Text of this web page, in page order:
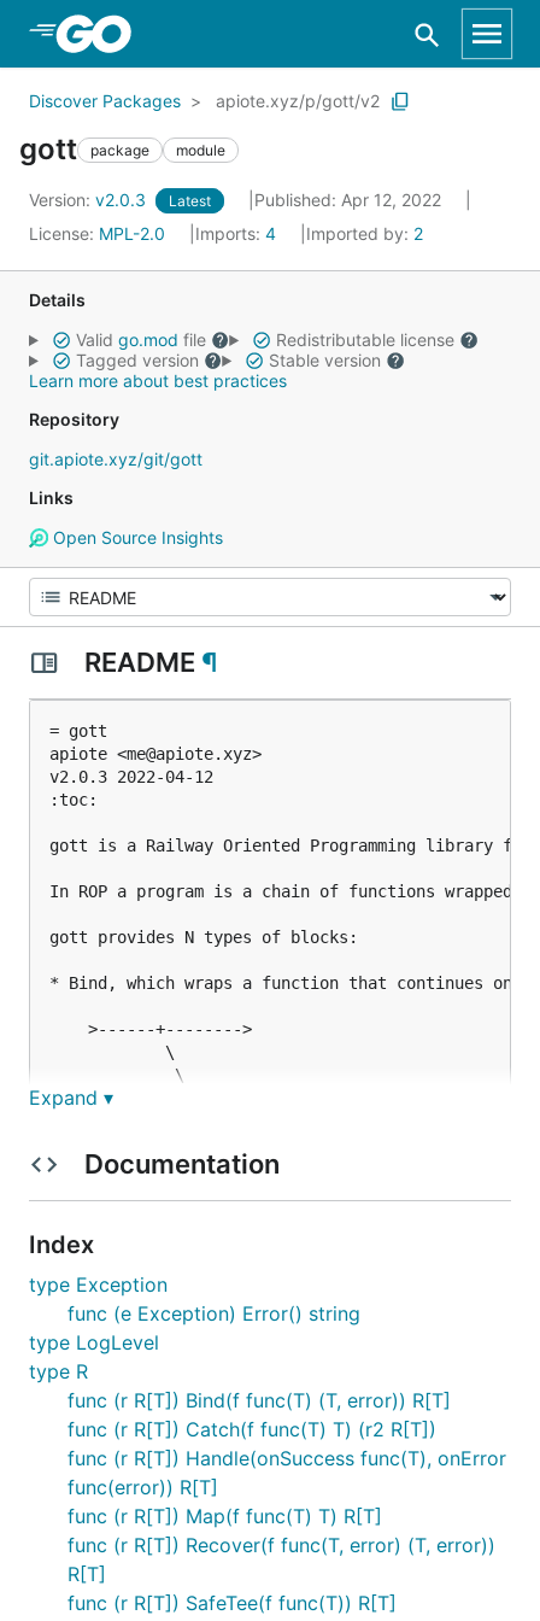
Skip to Main Content
Discover Packages apiote.xyz/p/gott/v2
gott package module
Version: v2.0.3 Latest
Published: Apr 12, 2022
License: MPL-2.0 Imports: 4 Imported by: 2
Details
Valid go.mod file
Redistributable license
Tagged version
Stable version
Learn more about best practices
Repository
git.apiote.xyz/git/gott
Links
Open Source Insights
README ¶
= gott
apiote <me@apiote.xyz>
v2.0.3 2022-04-12
:toc:
gott is a Railway Oriented Programming library for
In ROP a program is a chain of functions
gott provides N types of blocks:
* Bind, which wraps a function that continues on
    >------+-------->
            \
             \
    >---------+----->
* Tee, which wraps a function performing side
             _
             |
    >--------++----->
               \
                \
    >------------+-->
* SafeTee, which is to Tee what Map is to Bind
             _
             |
    >--------+------>
    >--------------->
Expand ▾
Documentation
Index
type Exception
func (e Exception) Error() string
type LogLevel
type R
func (r R[T]) Bind(f func(T) (T, error)) R[T]
func (r R[T]) Catch(f func(T) T) (r2 R[T])
func (r R[T]) Handle(onSuccess func(T), onError
func(error)) R[T]
func (r R[T]) Map(f func(T) T) R[T]
func (r R[T]) Recover(f func(T, error) (T, error))
R[T]
func (r R[T]) SafeTee(f func(T)) R[T]